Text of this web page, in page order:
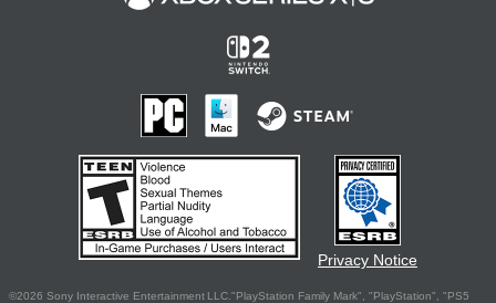
Privacy Notice
©2026 Sony Interactive Entertainment LLC."PlayStation Family Mark", "PlayStation", "PS5